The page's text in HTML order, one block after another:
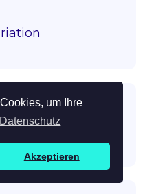
um Ihre
Datenschutz
Akzeptieren
mass